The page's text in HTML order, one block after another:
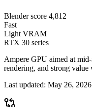
Blender score 4,812
Fast
Light VRAM
RTX 30 series
Ampere GPU aimed at
rendering, and strong
Last updated: May 26, 2026